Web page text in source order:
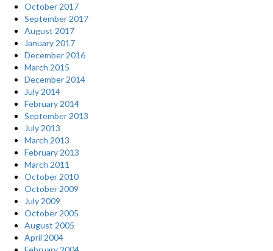
October 2017
September 2017
August 2017
January 2017
December 2016
March 2015
December 2014
July 2014
February 2014
September 2013
July 2013
March 2013
February 2013
March 2011
October 2010
October 2009
July 2009
October 2005
August 2005
April 2004